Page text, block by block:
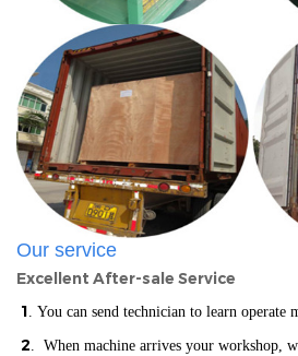
Our service
Excellent After-sale Service
1 . You can send technician to learn
2 . When machine arrives your workshop,